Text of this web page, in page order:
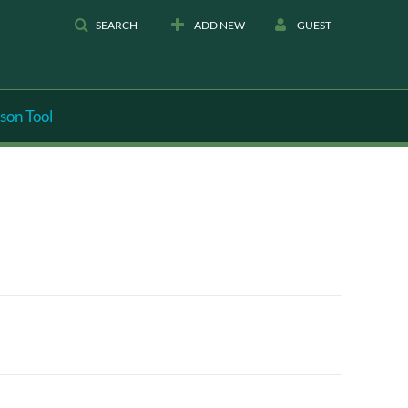
SEARCH ADD NEW GUEST
Tool